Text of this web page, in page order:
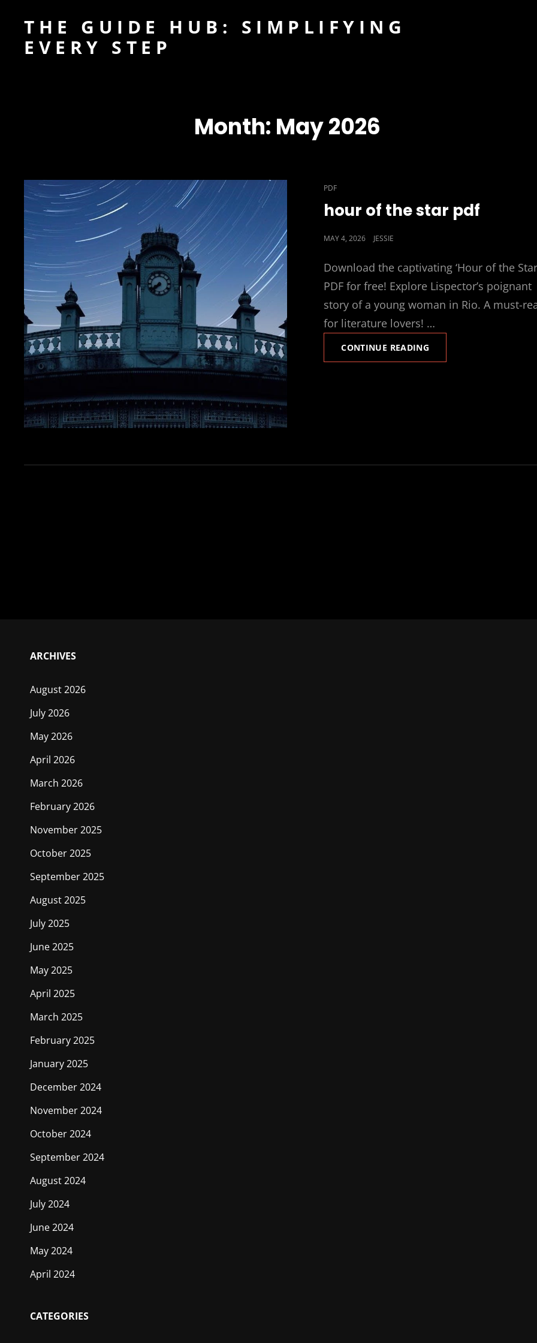
THE GUIDE HUB: SIMPLIFYING
EVERY STEP
Month: May 2026
CAT
LINKS
PDF
hour of the star pdf
POSTED
MAY 4, 2026 JESSIE
Download the captivating ‘Hour of the
PDF for free! Explore Lispector’s poignant
story of a young woman in Rio. A must-
for literature lovers! …
CONTINUE READING
OF
ARCHIVES
August 2026
July 2026
May 2026
April 2026
March 2026
February 2026
November 2025
October 2025
September 2025
August 2025
July 2025
June 2025
May 2025
April 2025
March 2025
February 2025
January 2025
December 2024
November 2024
October 2024
September 2024
August 2024
July 2024
June 2024
May 2024
April 2024
CATEGORIES